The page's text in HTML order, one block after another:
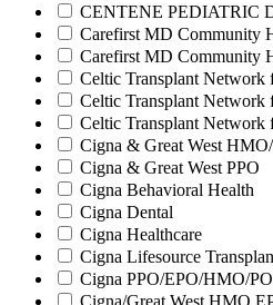
CENTENE PEDIATRIC
Carefirst MD Community
Carefirst MD Community
Celtic Transplant Network
Celtic Transplant Network
Celtic Transplant Network
Cigna & Great West
Cigna & Great West PPO
Cigna Behavioral Health
Cigna Dental
Cigna Healthcare
Cigna Lifesource
Cigna PPO/EPO/HMO/
Cigna/Great West HMO